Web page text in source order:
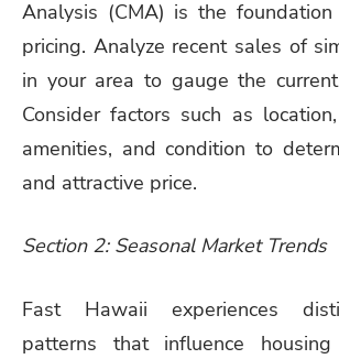
Analysis (CMA) is the
pricing. Analyze recent sales of
in your area to gauge the
Consider factors such as
amenities, and condition to
and attractive price.
Section 2: Seasonal Market Trends
Fast Hawaii experiences
patterns that influence